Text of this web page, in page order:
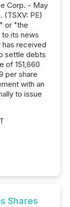
Corp. - May
(TSXV: PE)
or "the
its news
has received
settle debts
of 151,660
per share
with an
to issue
Shares